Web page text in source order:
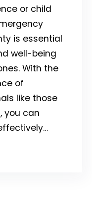
or child
is essential
well-being
With the
of
like those
you can